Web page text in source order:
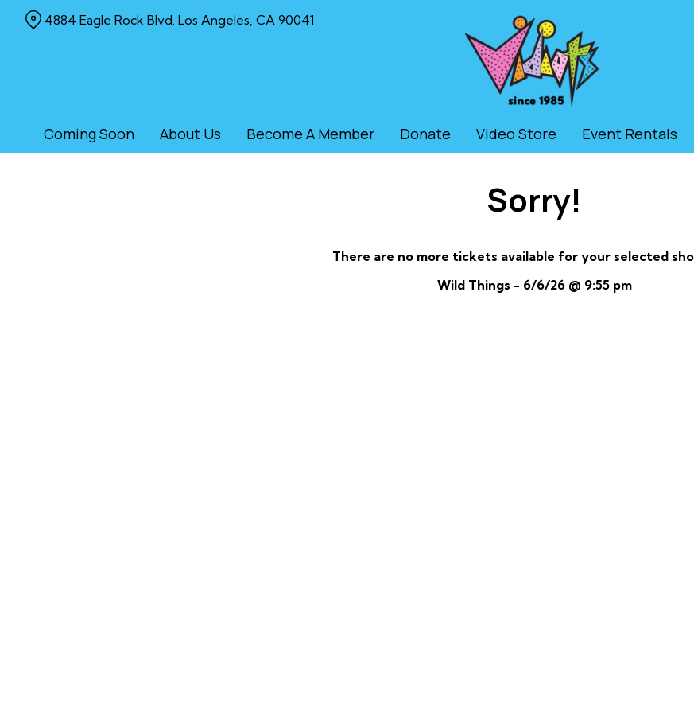
Coming Soon About Us Become A Member Donate Video Store Event Rentals
4884 Eagle Rock Blvd. Los Angeles, CA 90041
Sorry!
There are no more tickets available for your selected
Wild Things - 6/6/26 @ 9:55 pm